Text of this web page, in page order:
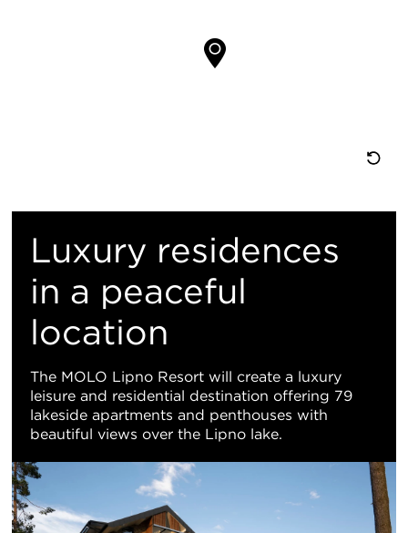
Luxury residences
in a peaceful
location
The MOLO Lipno Resort will create a luxury
leisure and residential destination offering 79
lakeside apartments and penthouses with
beautiful views over the Lipno lake.